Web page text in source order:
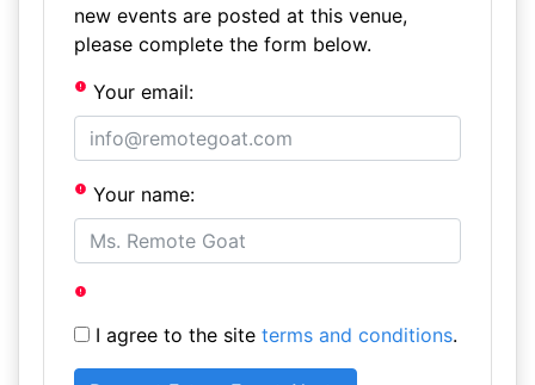
new events are posted at this venue,
please complete the form below.
Your email:
Your name:
I agree to the site terms and conditions.